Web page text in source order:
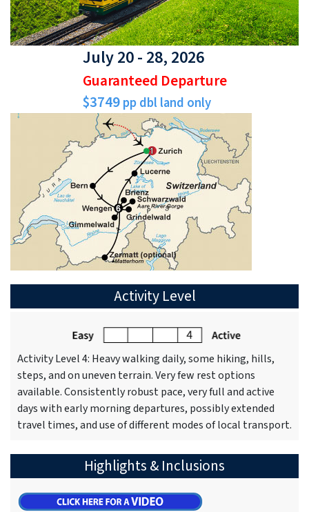
July 20 - 28, 2026
Guaranteed Departure
$3749pp dbl land only
Activity Level
Activity Level 4: Heavy walking daily, some hiking, hills,
steps, and on uneven terrain. Very few rest options
available. Consistently robust pace, very full and active
days with early morning departures, possibly extended
travel times, and use of different modes of local transport.
Highlights & Inclusions